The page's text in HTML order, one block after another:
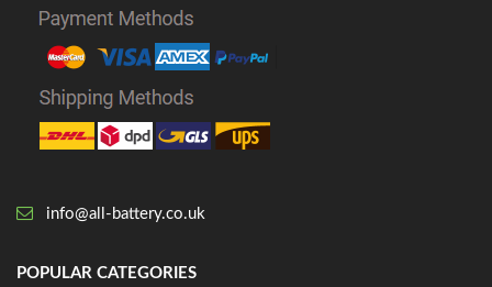
info@all-battery.co.uk
POPULAR CATEGORIES